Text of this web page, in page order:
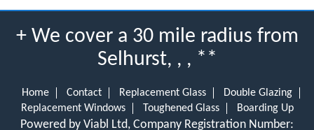
+ We cover a 30 mile radius from
Selhurst, , , **
Home Contact Replacement Glass
Double Glazing
Replacement Windows
Toughened Glass Boarding Up
Powered by Viabl Ltd, Company Registration Number: